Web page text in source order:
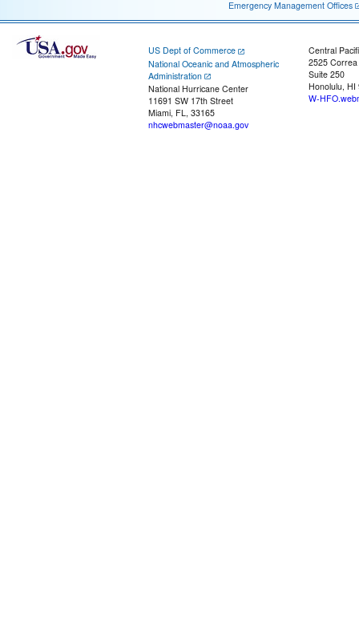
Emergency Management Offices
US Dept of Commerce
National Oceanic and Atmospheric
Administration
National Hurricane Center
11691 SW 17th Street
Miami, FL, 33165
nhcwebmaster@noaa.gov
Central
2525
Suite 250
Honolulu, HI
W-